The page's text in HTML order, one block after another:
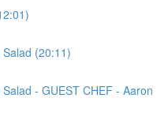
(20:11)
- GUEST CHEF - Aaron